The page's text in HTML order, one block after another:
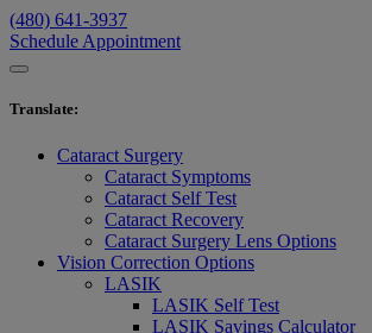
(480) 641-3937
Schedule Appointment
Translate:
Cataract Surgery
Cataract Symptoms
Cataract Self Test
Cataract Recovery
Cataract Surgery Lens Options
Vision Correction Options
LASIK
LASIK Self Test
LASIK Savings Calculator